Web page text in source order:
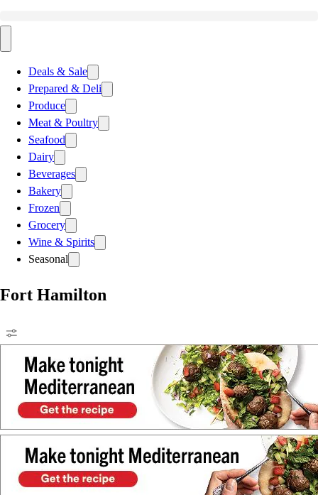
Deals & Sale
Prepared & Deli
Produce
Meat & Poultry
Seafood
Dairy
Beverages
Bakery
Frozen
Grocery
Wine & Spirits
Seasonal
Fort Hamilton